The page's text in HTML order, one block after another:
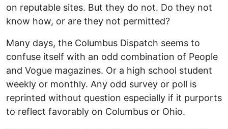
on reputable sites. But they do not. Do they not
know how, or are they not permitted?
Many days, the Columbus Dispatch seems to
confuse itself with an odd combination of People
and Vogue magazines. Or a high school student
weekly or monthly. Any odd survey or poll is
reprinted without question especially if it purports
to reflect favorably on Columbus or Ohio.